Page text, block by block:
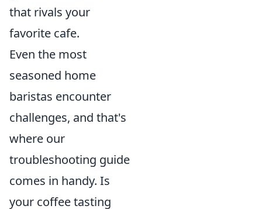
that rivals your
favorite cafe.
Even the most
seasoned home
baristas encounter
challenges, and that's
where our
troubleshooting guide
comes in handy. Is
your coffee tasting